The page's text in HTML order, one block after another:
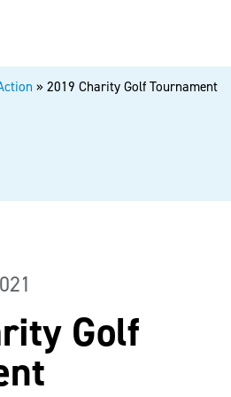
» 2019 Charity Golf Tournament
Golf